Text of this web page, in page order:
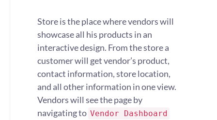
Store is the place where vendors will
showcase all his products in an
interactive design. From the store a
customer will get vendor’s product,
contact information, store location,
and all other information in one view.
Vendors will see the page by
navigating to Vendor Dashboard